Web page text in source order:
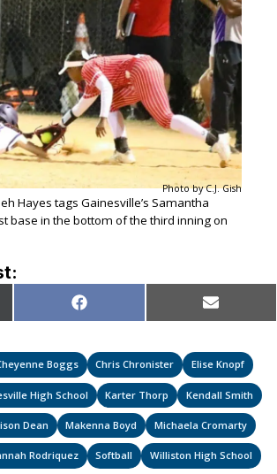
Photo by C.J. Gish
Hayes tags Gainesville’s Samantha
base in the bottom of the third inning on
Share
on
Facebook Share
on
Email
Boggs Chris Chronister Elise Knopf
High School Karter Thorp Kendall Smith
Dean Makenna Boyd Michaela Cromarty
Rodriquez Softball Williston High School